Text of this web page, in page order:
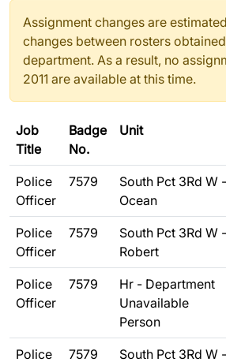
Assignment changes are
changes between rosters
department. As a result, no
2011 are available at this time.
Job
Title
Badge
No.
Unit
Police
Officer
7579
South Pct 3Rd W -
Ocean
Police
Officer
7579
South Pct 3Rd W -
Robert
Police
Officer
7579
Hr - Department
Unavailable
Person
Police
7579
South Pct 3Rd W -